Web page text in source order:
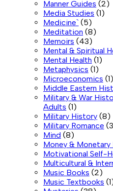
Manner Guides (2)
Media Studies (1)
Medicine` (5)
Meditation (8)
Memoirs (43)
Mental & Spiritual
Mental Health (1)
Metaphysics (1)
Microeconomics (1)
Middle Eastern
Military & War
Adults (1)
Military History (8)
Military Romance
Mind (8)
Money & Monetary
Motivational Self-
Multicultural &
Music Books (2)
Music Textbooks